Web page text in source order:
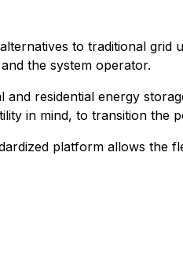
to traditional grid
the system operator.
residential energy
in mind, to transition the
platform allows the